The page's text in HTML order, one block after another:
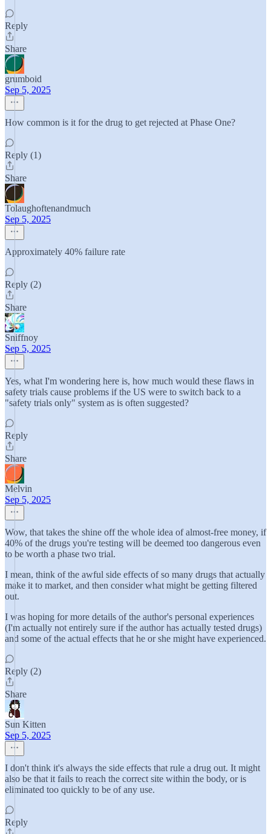
Reply
Share
grumboid
Sep 5, 2025
How common is it for the drug to get rejected at Phase One?
Reply (1)
Share
Tolaughoftenandmuch
Sep 5, 2025
Approximately 40% failure rate
Reply (2)
Share
Sniffnoy
Sep 5, 2025
Yes, what I'm wondering here is, how much would these flaws in
safety trials cause problems if the US were to switch back to a
"safety trials only" system as is often suggested?
Reply
Share
Melvin
Sep 5, 2025
Wow, that takes the shine off the whole idea of almost-free money, if
40% of the drugs you're testing will be deemed too dangerous even
to be worth a phase two trial.
I mean, think of the awful side effects of so many drugs that actually
make it to market, and then consider what might be getting filtered
out.
I was hoping for more details of the author's personal experiences
(I'm actually not entirely sure if the author has actually tested drugs)
and some of the actual effects that he or she might have experienced.
Reply (2)
Share
Sun Kitten
Sep 5, 2025
I don't think it's always the side effects that rule a drug out. It might
also be that it fails to reach the correct site within the body, or is
eliminated too quickly to be of any use.
Reply